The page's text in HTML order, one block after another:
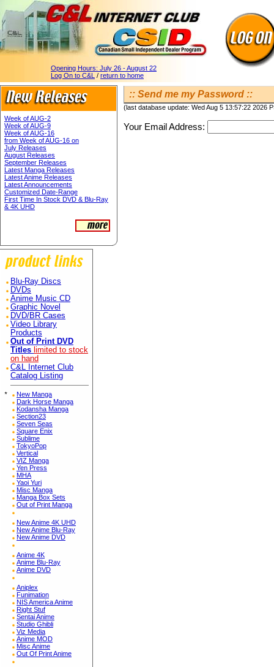
Opening Hours: July 26 - August 22
Log On to C&L / return to home
Week of AUG-2
Week of AUG-9
Week of AUG-16
from Week of AUG-16 on
July Releases
August Releases
September Releases
Latest Manga Releases
Latest Anime Releases
Latest Announcements
Customized Date-Range
First Time In Stock DVD & Blu-Ray
& 4K UHD
Blu-Ray Discs
DVDs
Anime Music CD
Graphic Novel
DVD/BR Cases
Video Library
Products
Out of Print DVD
Titles limited to stock
on hand
C&L Internet Club
Catalog Listing
*
New Manga
Dark Horse Manga
Kodansha Manga
Section23
Seven Seas
Square Enix
Sublime
TokyoPop
Vertical
VIZ Manga
Yen Press
MHA
Yaoi Yuri
Misc Manga
Manga Box Sets
Out of Print Manga
New Anime 4K UHD
New Anime Blu-Ray
New Anime DVD
Anime 4K
Anime Blu-Ray
Anime DVD
Aniplex
Funimation
NIS America Anime
Right Stuf
Sentai Anime
Studio Ghibli
Viz Media
Anime MOD
Misc Anime
Out Of Print Anime
:: Send me my Password ::
(last database update: Wed Aug 5 13:57:22 2026
Your Email Address: